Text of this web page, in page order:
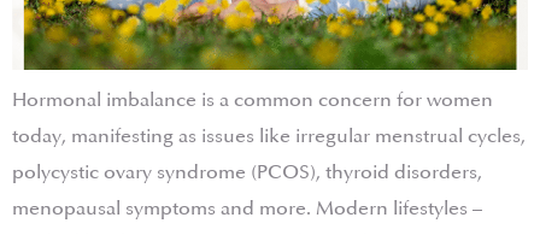
Hormonal imbalance is a common concern for women
today, manifesting as issues like irregular menstrual cycles,
polycystic ovary syndrome (PCOS), thyroid disorders,
menopausal symptoms and more. Modern lifestyles –